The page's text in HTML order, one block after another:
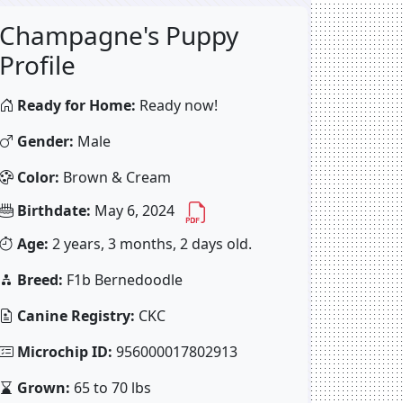
Champagne's Puppy
Profile
Ready for Home: Ready now!
Gender: Male
Color: Brown & Cream
Birthdate: May 6, 2024
Age: 2 years, 3 months, 2 days old.
Breed: F1b Bernedoodle
Canine Registry: CKC
Microchip ID: 956000017802913
Grown: 65 to 70 lbs